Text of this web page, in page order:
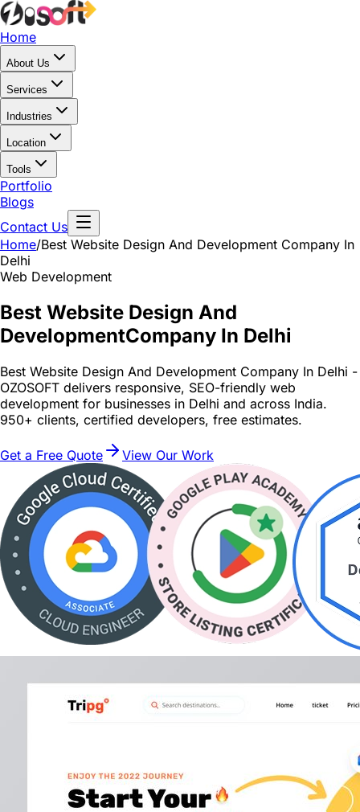
Home
About Us
Services
Industries
Location
Tools
Portfolio
Blogs
Contact Us
Home/Best Website Design And Development Company In
Delhi
Web Development
Best Website Design And
DevelopmentCompany In Delhi
Best Website Design And Development Company In Delhi -
OZOSOFT delivers responsive, SEO-friendly web
development for businesses in Delhi and across India.
950+ clients, certified developers, free estimates.
Get a Free Quote View Our Work